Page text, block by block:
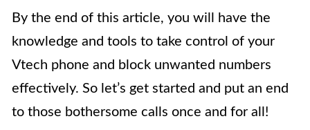
By the end of this article, you will have the
knowledge and tools to take control of your
Vtech phone and block unwanted numbers
effectively. So let’s get started and put an end
to those bothersome calls once and for all!